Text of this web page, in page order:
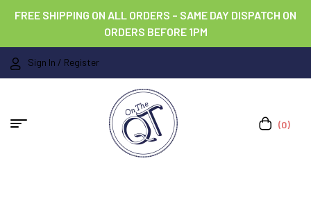
FREE SHIPPING ON ALL ORDERS – SAME DAY DISPATCH ON
ORDERS BEFORE 1PM
Sign In / Register
(0)